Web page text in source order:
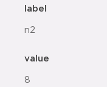
label
n2
value
8